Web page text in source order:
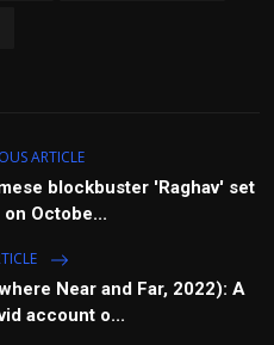
ARTICLE
blockbuster 'Raghav' set
Octobe...
Near and Far, 2022): A
account o...